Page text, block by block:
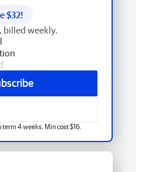
$32!
billed weekly.
4 weeks. Min cost $16.